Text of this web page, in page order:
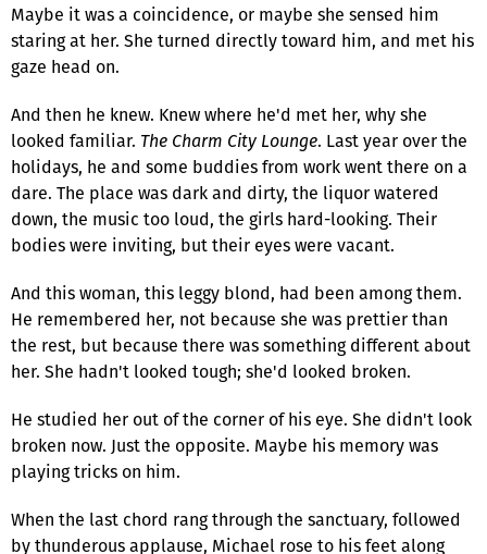
Maybe it was a coincidence, or maybe she sensed him
staring at her. She turned directly toward him, and met his
gaze head on.
And then he knew. Knew where he'd met her, why she
looked familiar. The Charm City Lounge. Last year over the
holidays, he and some buddies from work went there on a
dare. The place was dark and dirty, the liquor watered
down, the music too loud, the girls hard-looking. Their
bodies were inviting, but their eyes were vacant.
And this woman, this leggy blond, had been among them.
He remembered her, not because she was prettier than
the rest, but because there was something different about
her. She hadn't looked tough; she'd looked broken.
He studied her out of the corner of his eye. She didn't look
broken now. Just the opposite. Maybe his memory was
playing tricks on him.
When the last chord rang through the sanctuary, followed
by thunderous applause, Michael rose to his feet along